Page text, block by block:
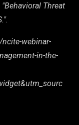
Threat
webinar-
in-the-